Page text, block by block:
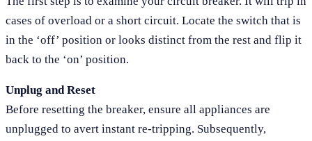
cases of overload or a short circuit. Locate the switch that is
in the ‘off’ position or looks distinct from the rest and flip it
back to the ‘on’ position.
Unplug and Reset
Before resetting the breaker, ensure all appliances are
unplugged to avert instant re-tripping. Subsequently,